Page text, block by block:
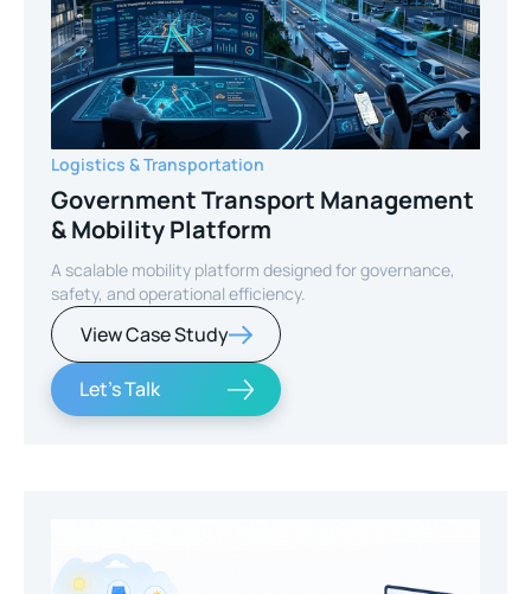
Logistics & Transportation
Government Transport Management
& Mobility Platform
A scalable mobility platform designed for governance,
safety, and operational efficiency.
View Case Study
Let's Talk